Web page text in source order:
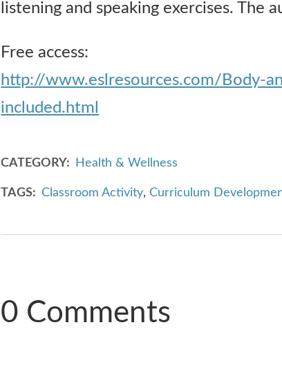
listening and speaking exercises. The
Free access:
http://www.eslresources.com/Body-
included.html
CATEGORY Health & Wellness
TAGS Classroom Activity,Curriculum
0 Comments